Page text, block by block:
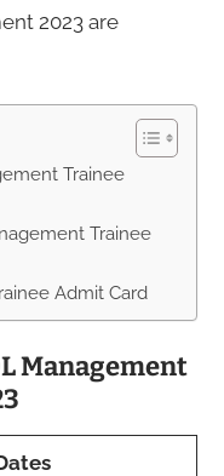
2023 are
Trainee
Trainee
Admit Card
Management